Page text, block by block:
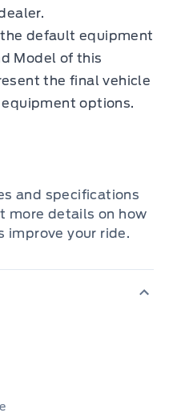
default equipment
Model of this
the final vehicle
options.
and specifications
more details on how
improve your ride.